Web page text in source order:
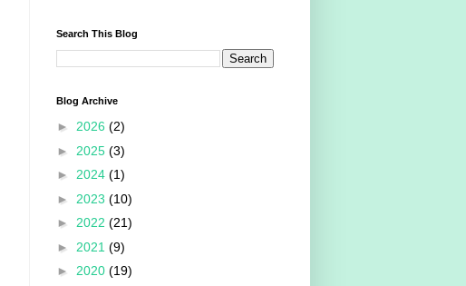
Search This Blog
Blog Archive
► 2026 (2)
► 2025 (3)
► 2024 (1)
► 2023 (10)
► 2022 (21)
► 2021 (9)
► 2020 (19)